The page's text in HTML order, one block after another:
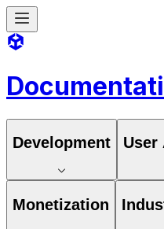
Development User
Monetization